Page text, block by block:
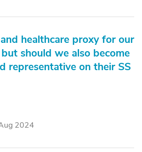
healthcare proxy for our
should we also become
representative on their SS
2024